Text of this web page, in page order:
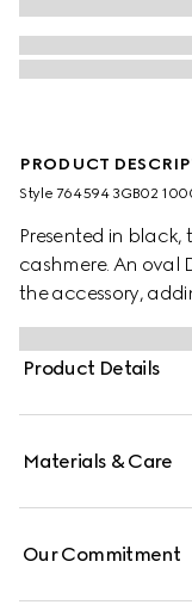
PRODUCT
Style ‎764594 3GB02
Presented in black,
cashmere. An oval
the accessory,
Product Details
Materials & Care
Our Commitment